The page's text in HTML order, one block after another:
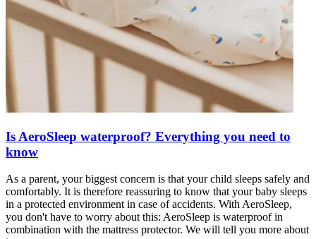
Is AeroSleep waterproof? Everything you need to
know
As a parent, your biggest concern is that your child sleeps safely and
comfortably. It is therefore reassuring to know that your baby sleeps
in a protected environment in case of accidents. With AeroSleep,
you don't have to worry about this: AeroSleep is waterproof in
combination with the mattress protector. We will tell you more about